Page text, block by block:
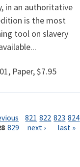
in an authoritative
is the most
tool on slavery
, Paper,$7.95
821 822 823 824
829 next › last »